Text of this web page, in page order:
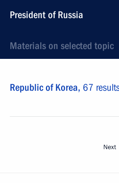
President of Russia
Materials on selected topic
Republic of Korea, 67
Next